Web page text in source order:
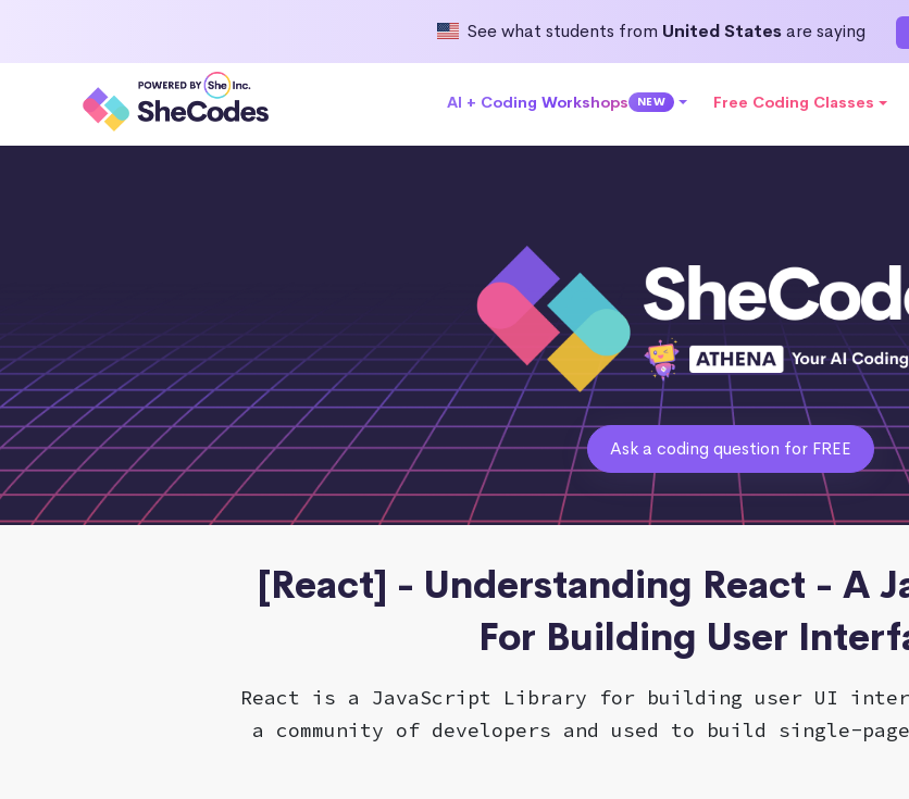
See what students from United Statesare saying
AI + Coding Workshops NEW Free Coding Classes
Ask a coding question for FREE
[React] - Understanding React - A
For Building User
React is a JavaScript Library for building user UI
a community of developers and used to build single-